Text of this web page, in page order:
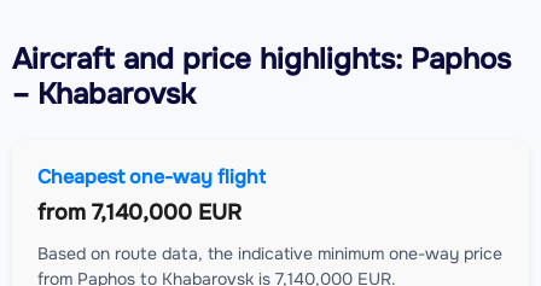
Aircraftand price highlights: Paphos
– Khabarovsk
Cheapest one-way flight
from 7,140,000 EUR
Based on route data, the indicative minimum one-way price
from Paphos to Khabarovsk is 7,140,000 EUR.